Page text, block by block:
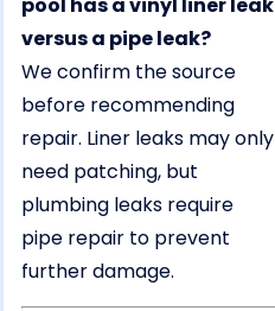
pool has a vinyl liner leak
versus a pipe leak?
We confirm the source
before recommending
repair. Liner leaks may only
need patching, but
plumbing leaks require
pipe repair to prevent
further damage.